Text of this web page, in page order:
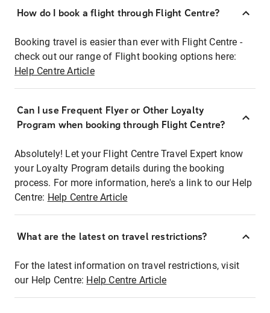
How do I book a flight through Flight Centre?
Booking travel is easier than ever with Flight Centre -
check out our range of Flight booking options here:
Help Centre Article
Can I use Frequent Flyer or Other Loyalty
Program when booking through Flight Centre?
Absolutely! Let your Flight Centre Travel Expert know
your Loyalty Program details during the booking
process. For more information, here's a link to our Help
Centre: Help Centre Article
What are the latest on travel restrictions?
For the latest information on travel restrictions, visit
our Help Centre: Help Centre Article